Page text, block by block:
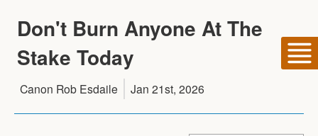
Don't Burn Anyone At The
Stake Today
Canon Rob Esdaile Jan 21st, 2026